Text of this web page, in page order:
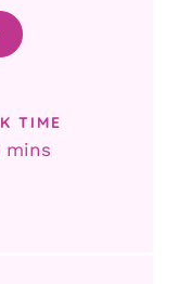
TIME
minutes
mins